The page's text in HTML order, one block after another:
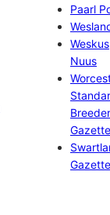
Paarl
Weskus
Nuus
Gazette
Gazette